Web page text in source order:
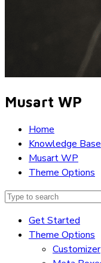
Musart WP
Home
Knowledge Base
Musart WP
Theme Options
Get Started
Theme Options
Customizer